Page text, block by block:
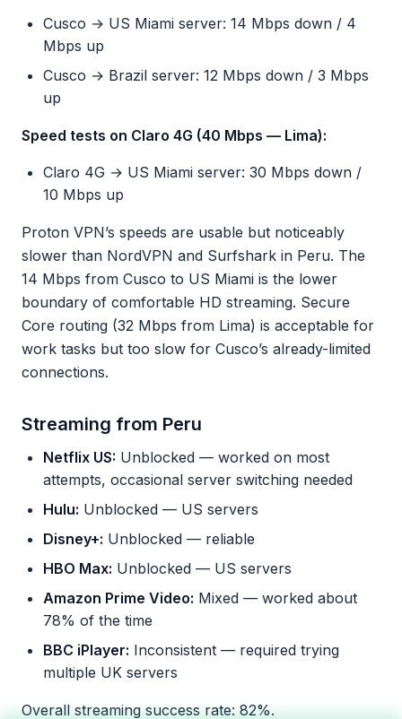
Cusco → US Miami server: 14 Mbps down / 4
Mbps up
Cusco → Brazil server: 12 Mbps down / 3 Mbps
up
Speed tests on Claro 4G (40 Mbps — Lima):
Claro 4G → US Miami server: 30 Mbps down /
10 Mbps up
Proton VPN’s speeds are usable but noticeably
slower than NordVPN and Surfshark in Peru. The
14 Mbps from Cusco to US Miami is the lower
boundary of comfortable HD streaming. Secure
Core routing (32 Mbps from Lima) is acceptable for
work tasks but too slow for Cusco’s already-limited
connections.
Streaming from Peru
Netflix US: Unblocked — worked on most
attempts, occasional server switching needed
Hulu: Unblocked — US servers
Disney+: Unblocked — reliable
HBO Max: Unblocked — US servers
Amazon Prime Video: Mixed — worked about
78% of the time
BBC iPlayer: Inconsistent — required trying
multiple UK servers
Overall streaming success rate: 82%.